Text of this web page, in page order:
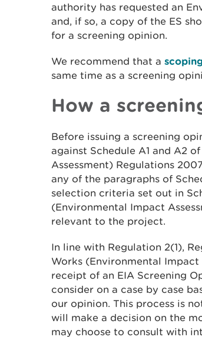
authority has requested an
and, if so, a copy of the ES
for a screening opinion.
We recommend that a
same time as a screening
How a
Before issuing a screening
against Schedule A1 and A2
Assessment) Regulations
any of the paragraphs of
selection criteria set out in
(Environmental Impact
relevant to the project.
In line with Regulation 2(1),
Works (Environmental Impact
receipt of an EIA Screening
consider on a case by case
our opinion. This process is
will make a decision on the
may choose to consult with